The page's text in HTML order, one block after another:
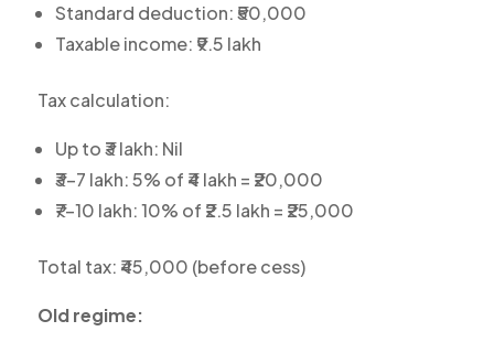
Standard deduction: ₹50,000
Taxable income: ₹9.5 lakh
Tax calculation:
Up to ₹3 lakh: Nil
₹3-7 lakh: 5% of ₹4 lakh = ₹20,000
₹7-10 lakh: 10% of ₹2.5 lakh = ₹25,000
Total tax: ₹45,000 (before cess)
Old regime: